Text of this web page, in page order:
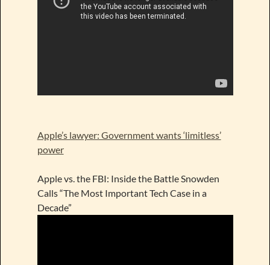
Apple’s lawyer: Government wants ‘limitless’
power
Apple vs. the FBI: Inside the Battle Snowden
Calls “The Most Important Tech Case in a
Decade”